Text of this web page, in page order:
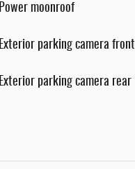
Power moonroof
Exterior parking camera front
Exterior parking camera rear